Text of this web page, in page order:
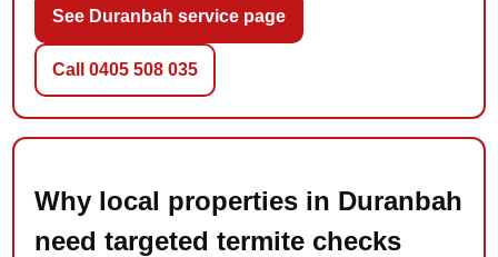
See Duranbah service page
Call 0405 508 035
Why local properties in Duranbah
need targeted termite checks